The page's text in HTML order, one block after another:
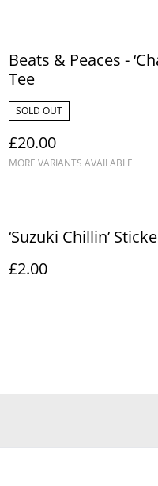
Beats & Peaces -
Tee
SOLD OUT
£20.00
MORE VARIANTS AVAILABLE
‘Suzuki Chillin’
£2.00